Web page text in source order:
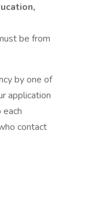
be from
by one of
application
contact